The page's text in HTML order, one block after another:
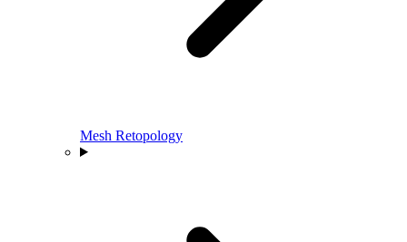
Mesh Retopology